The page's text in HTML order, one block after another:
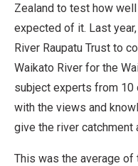
Zealand to test how
expected of it. Last
River Raupatu Trust to
Waikato River for the
subject experts from 10
with the views and
give the river catchment
This was the average